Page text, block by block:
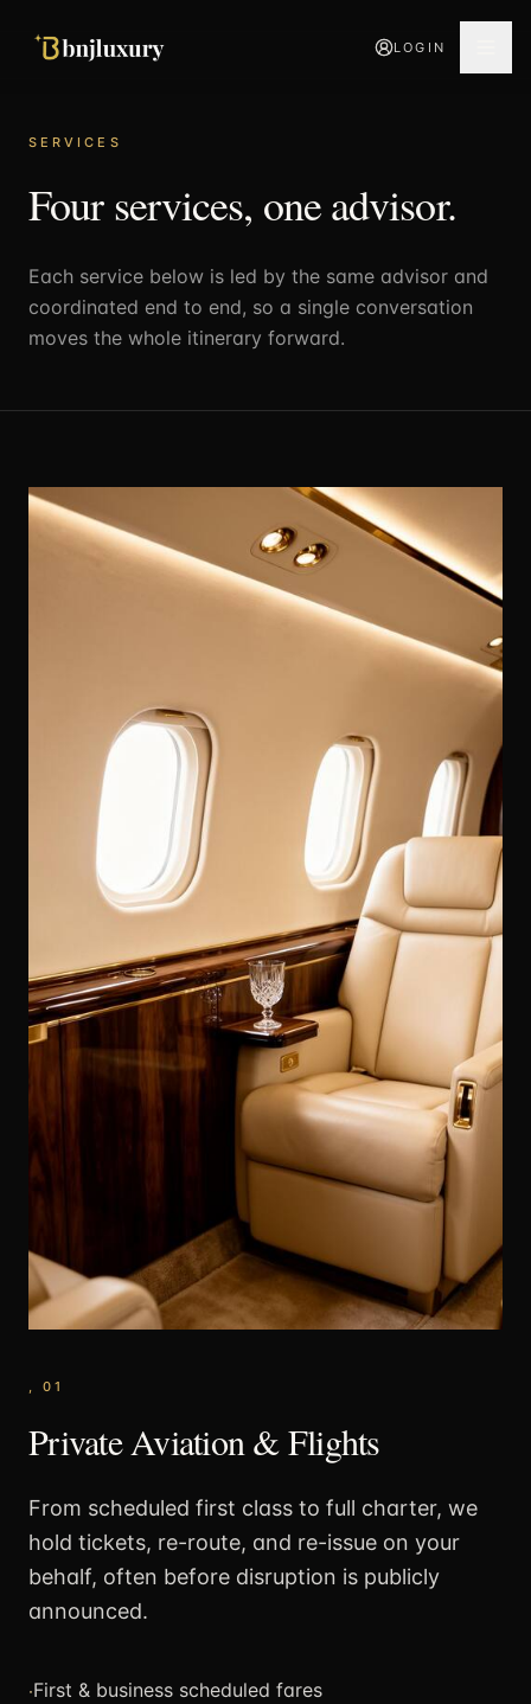
LOGIN
SERVICES
Four services, one advisor.
Each service below is led by the same advisor and
coordinated end to end, so a single conversation
moves the whole itinerary forward.
,01
Private Aviation & Flights
From scheduled first class to full charter, we
hold tickets, re-route, and re-issue on your
behalf, often before disruption is publicly
announced.
·First & business scheduled fares